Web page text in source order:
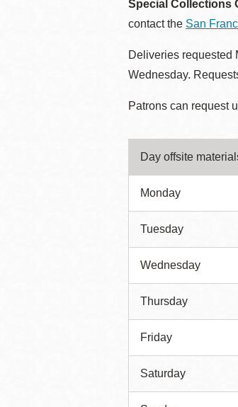
Special Collections
contact the San
Deliveries requested
Wednesday.
Patrons can request
Day offsite
Monday
Tuesday
Wednesday
Thursday
Friday
Saturday